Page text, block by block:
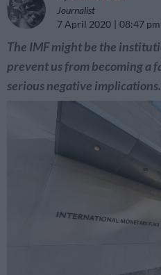
Journalist
7 April 2020
08:47 pm
The IMF might be the
prevent us from becoming a
serious negative implications.